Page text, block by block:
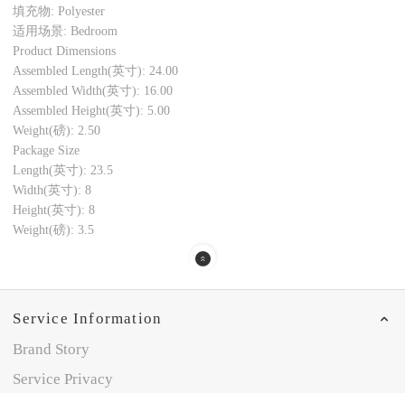
填充物: Polyester
适用场景: Bedroom
Product Dimensions
Assembled Length(英寸): 24.00
Assembled Width(英寸): 16.00
Assembled Height(英寸): 5.00
Weight(磅): 2.50
Package Size
Length(英寸): 23.5
Width(英寸): 8
Height(英寸): 8
Weight(磅): 3.5
Service Information
Brand Story
Service Privacy